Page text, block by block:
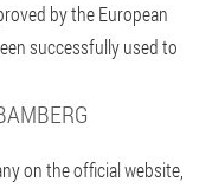
by the European
successfully used to
on the official website,